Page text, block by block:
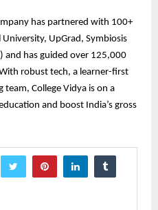
has partnered with 100+
UpGrad, Symbiosis
and has guided over 125,000
robust tech, a learner-first
College Vidya is on a
and boost India’s gross